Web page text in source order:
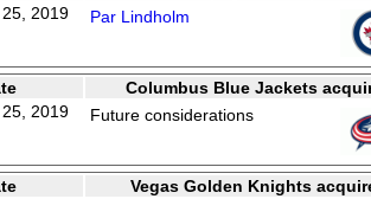
2019 Par Lindholm
Columbus Blue Jackets
2019 Future considerations
Vegas Golden Knights